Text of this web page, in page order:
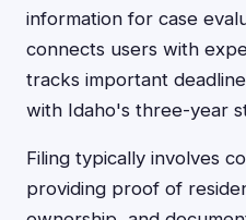
information for case
connects users with
tracks important
with Idaho's three-year
Filing typically involves
providing proof of